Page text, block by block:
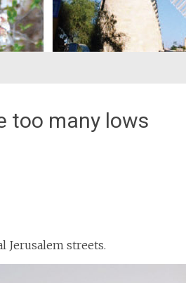
too many lows
Jerusalem streets.